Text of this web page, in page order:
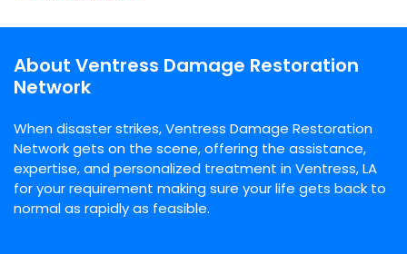
About Ventress Damage Restoration
Network
When disaster strikes, Ventress Damage Restoration
Network gets on the scene, offering the assistance,
expertise, and personalized treatment in Ventress, LA
for your requirement making sure your life gets back to
normal as rapidly as feasible.